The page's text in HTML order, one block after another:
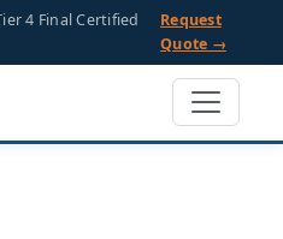
4 Final Certified
Request
Quote →